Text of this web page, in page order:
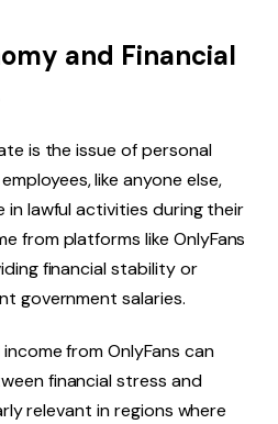
and Financial
is the issue of personal
like anyone else,
lawful activities during their
from platforms like OnlyFans
financial stability or
government salaries.
from OnlyFans can
financial stress and
relevant in regions where